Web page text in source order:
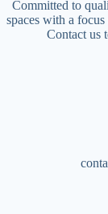
Committed to
spaces with a
Contact us